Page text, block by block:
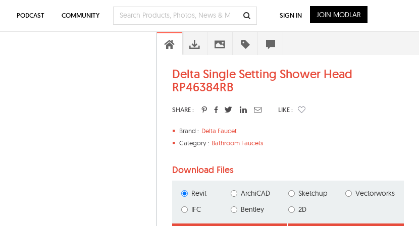
Delta Single Setting Shower Head
RP46384RB
SHARE : LIKE :
Brand : Delta Faucet
Category : Bathroom Faucets
Download Files
Revit ArchiCAD Sketchup
Vectorworks
IFC
Bentley 2D
PODCAST COMMUNITY SIGN IN JOIN MODLAR